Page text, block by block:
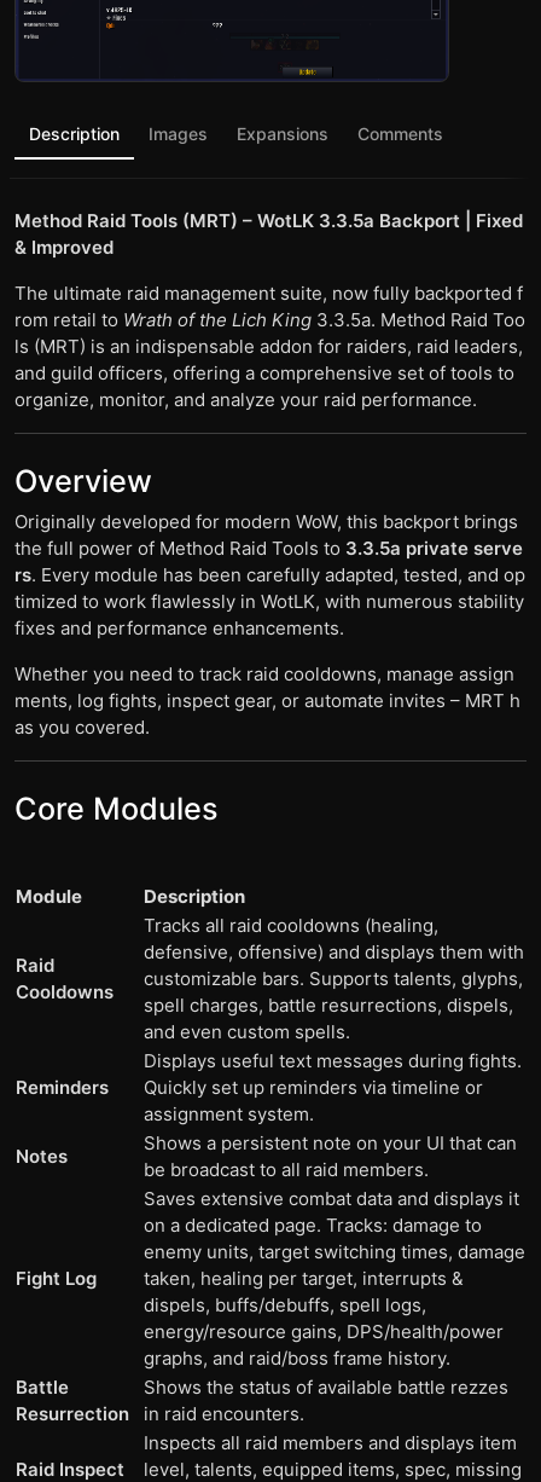
Description Images Expansions Comments
Method Raid Tools (MRT) – WotLK 3.3.5a Backport | Fixed
& Improved
The ultimate raid management suite, now fully backported f
rom retail to Wrath of the Lich King 3.3.5a. Method Raid Too
ls (MRT) is an indispensable addon for raiders, raid leaders,
and guild officers, offering a comprehensive set of tools to
organize, monitor, and analyze your raid performance.
Overview
Originally developed for modern WoW, this backport brings
the full power of Method Raid Tools to 3.3.5a private serve
rs. Every module has been carefully adapted, tested, and op
timized to work flawlessly in WotLK, with numerous stability
fixes and performance enhancements.
Whether you need to track raid cooldowns, manage assign
ments, log fights, inspect gear, or automate invites – MRT h
as you covered.
Core Modules
Module Description
Raid
Cooldowns
Tracks all raid cooldowns (healing,
defensive, offensive) and displays them with
customizable bars. Supports talents, glyphs,
spell charges, battle resurrections, dispels,
and even custom spells.
Reminders
Displays useful text messages during fights.
Quickly set up reminders via timeline or
assignment system.
Notes
Shows a persistent note on your UI that can
be broadcast to all raid members.
Fight Log
Saves extensive combat data and displays it
on a dedicated page. Tracks: damage to
enemy units, target switching times, damage
taken, healing per target, interrupts &
dispels, buffs/debuffs, spell logs,
energy/resource gains, DPS/health/power
graphs, and raid/boss frame history.
Battle
Resurrection
Shows the status of available battle rezzes
in raid encounters.
Raid Inspect
Inspects all raid members and displays item
level, talents, equipped items, spec, missing